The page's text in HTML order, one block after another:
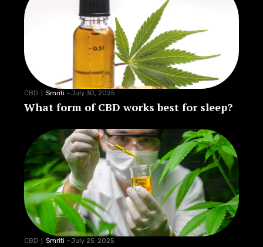
CBD Smriti -July 30, 2025
What form of CBD works best for sleep?
CBD Smriti -July 25, 2025